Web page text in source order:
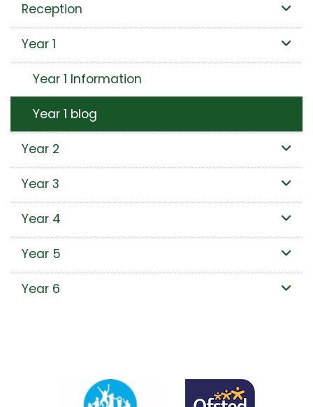
Reception
Year 1
Year 1 Information
Year 1 blog
Year 2
Year 3
Year 4
Year 5
Year 6